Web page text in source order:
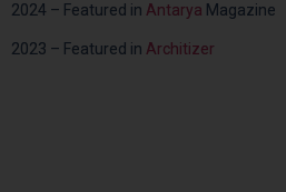
2024 – Featured in Antarya Magazine
2023 – Featured in Architizer